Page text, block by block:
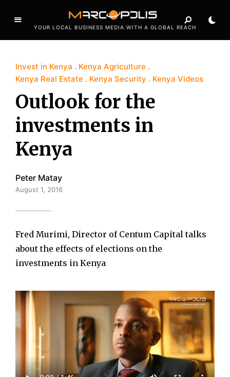
YOUR LOCAL BUSINESS MEDIA WITH A GLOBAL REACH
Invest in Kenya
Kenya Agriculture
Kenya Real Estate
Kenya Security Kenya Videos
Outlook for the
investments in
Kenya
Peter Matay
August 1, 2016
Fred Murimi, Director of Centum Capital talks
about the effects of elections on the
investments in Kenya